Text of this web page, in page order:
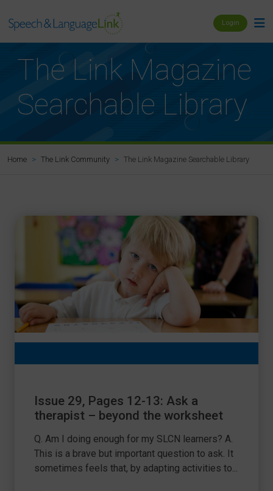
Login
The Link Magazine
Searchable Library
Home The Link Community The Link Magazine Searchable Library
Issue 29, Pages 12-13: Ask a
therapist – beyond the worksheet
Q. Am I doing enough for my SLCN learners? A.
This is a brave but important question to ask. It
sometimes feels that, by adapting activities to...